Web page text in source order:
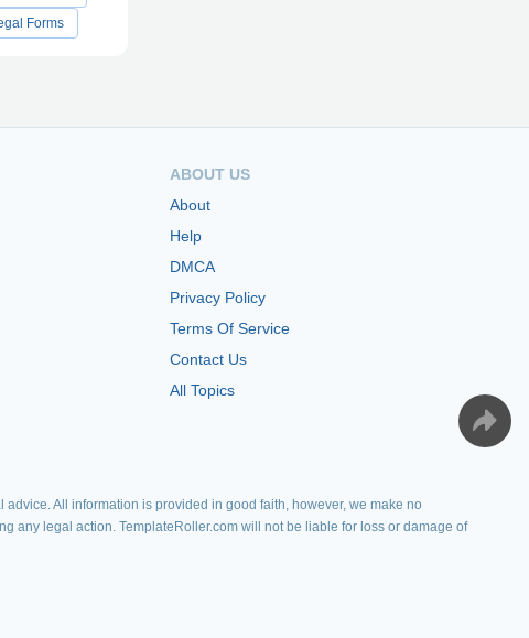
Forms
ABOUT US
About
Help
DMCA
Privacy Policy
Terms Of Service
Contact Us
All Topics
All information is provided in good faith, however, we make no
any legal action. TemplateRoller.com will not be liable for loss or damage of